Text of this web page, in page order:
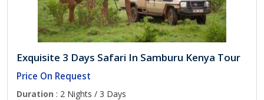
Exquisite 3 Days Safari In Samburu Kenya Tour
Price On Request
Duration : 2 Nights / 3 Days